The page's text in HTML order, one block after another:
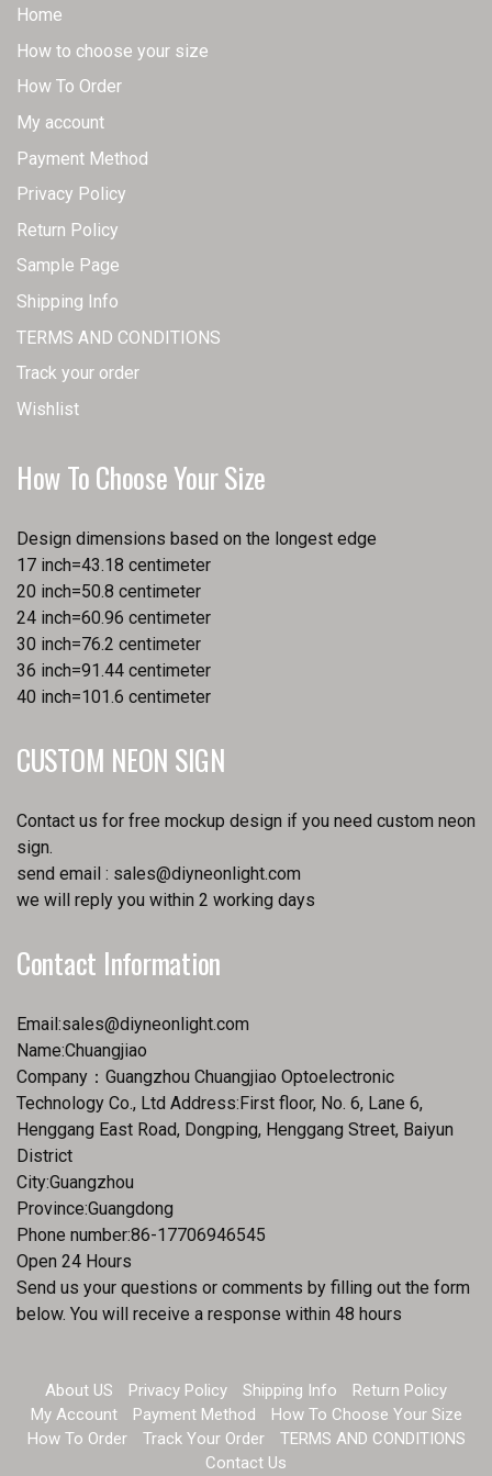
Home
How to choose your size
How To Order
My account
Payment Method
Privacy Policy
Return Policy
Sample Page
Shipping Info
TERMS AND CONDITIONS
Track your order
Wishlist
How To Choose Your Size
Design dimensions based on the longest edge
17 inch=43.18 centimeter
20 inch=50.8 centimeter
24 inch=60.96 centimeter
30 inch=76.2 centimeter
36 inch=91.44 centimeter
40 inch=101.6 centimeter
CUSTOM NEON SIGN
Contact us for free mockup design if you need custom neon
sign.
send email : sales@diyneonlight.com
we will reply you within 2 working days
Contact Information
Email:sales@diyneonlight.com
Name:Chuangjiao
Company：Guangzhou Chuangjiao Optoelectronic
Technology Co., Ltd Address:First floor, No. 6, Lane 6,
Henggang East Road, Dongping, Henggang Street, Baiyun
District
City:Guangzhou
Province:Guangdong
Phone number:86-17706946545
Open 24 Hours
Send us your questions or comments by filling out the form
below. You will receive a response within 48 hours
About US Privacy Policy Shipping Info
Return Policy
My Account
Payment Method
How To Choose Your Size
How To Order
Track Your Order
TERMS AND CONDITIONS
Contact Us